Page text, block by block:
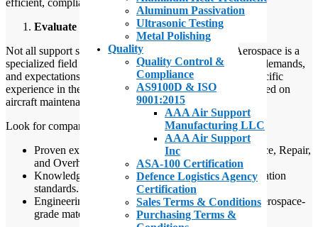
Aluminum Passivation
Ultrasonic Testing
Metal Polishing
Quality
Quality Control &
Compliance
AS9100D & ISO
9001:2015
AAA Air Support
Manufacturing LLC
AAA Air Support
Inc
ASA-100 Certification
Defence Logistics Agency
Certification
Sales Terms & Conditions
Purchasing Terms &
Evaluate Specialization and Industry Expertise
Not all support service providers are created equal. Aerospace is a
specialized field with its own set of regulations, technical demands,
and expectations for quality. Choosing a supplier with specific
experience in the aerospace sector—particularly one focused on
aircraft maintenance and AOG support—is essential.
Look for companies with:
Proven experience working with MRO (Maintenance, Repair,
and Overhaul) teams.
Knowledge of military, commercial, and private aviation
standards.
Engineering and metallurgical expertise related to aerospace-
grade materials.